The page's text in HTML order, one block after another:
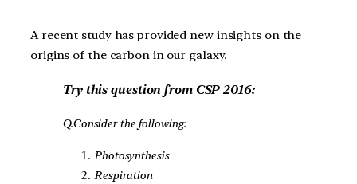
A recent study has provided new insights on the
origins of the carbon in our galaxy.
Try this question from CSP 2016:
Q.Consider the following:
Photosynthesis
Respiration